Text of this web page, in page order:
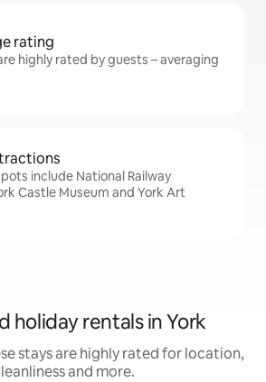
rating
highly rated by guests – averaging
include National Railway
Castle Museum and York Art
holiday rentals in York
stays are highly rated for location,
and more.